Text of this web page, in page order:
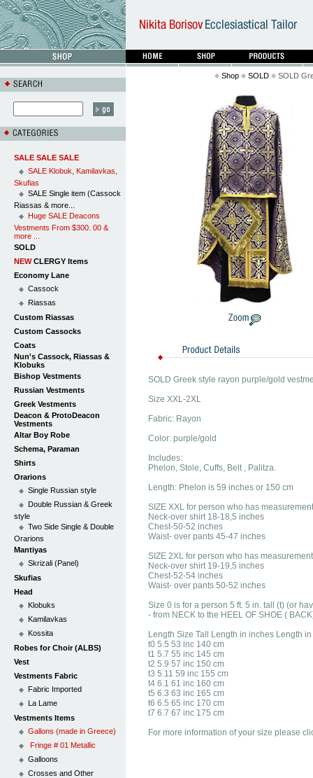
SALE SALE SALE
SALE Klobuk, Kamilavkas,
Skufias
SALE Single item (Cassock
Riassas & more...
Huge SALE Deacons
Vestments From $300. 00 &
more ...
SOLD
NEWCLERGY Items
Economy Lane
Cassock
Riassas
Custom Riassas
Custom Cassocks
Coats
Nun's Cassock, Riassas &
Klobuks
Bishop Vestments
Russian Vestments
Greek Vestments
Deacon & ProtoDeacon
Vestments
Altar Boy Robe
Schema, Paraman
Shirts
Orarions
Single Russian style
Double Russian & Greek
style
Two Side Single & Double
Orarions
Mantiyas
Skrizali (Panel)
Skufias
Head
Klobuks
Kamilavkas
Kossita
Robes for Choir (ALBS)
Vest
Vestments Fabric
Fabric Imported
La Lame
Vestments Items
Gallons (made in Greece)
Fringe # 01 Metallic
Galloons
Crosses and Other
Shop SOLD SOLD
SOLD Greek style rayon purple/gold
Size XXL-2XL
Fabric: Rayon
Color: purple/gold
Includes:
Phelon, Stole, Cuffs, Belt , Palitza.
Length: Phelon is 59 inches or 150 cm
SIZE XXL for person who has
Neck-over shirt 18-18,5 inches
Chest-50-52 inches
Waist- over pants 45-47 inches
SIZE 2XL for person who has
Neck-over shirt 19-19,5 inches
Chest-52-54 inches
Waist- over pants 50-52 inches
Size 0 is for a person 5 ft. 5 in. tall (t) (or
- from NECK to the HEEL OF SHOE (
Length Size Tall Length in inches Length in
t0 5.5 53 inc 140 cm
t1 5.7 55 inc 145 cm
t2 5.9 57 inc 150 cm
t3 5.11 59 inc 155 cm
t4 6.1 61 inc 160 cm
t5 6.3 63 inc 165 cm
t6 6.5 65 inc 170 cm
t7 6.7 67 inc 175 cm
For more information of your size please